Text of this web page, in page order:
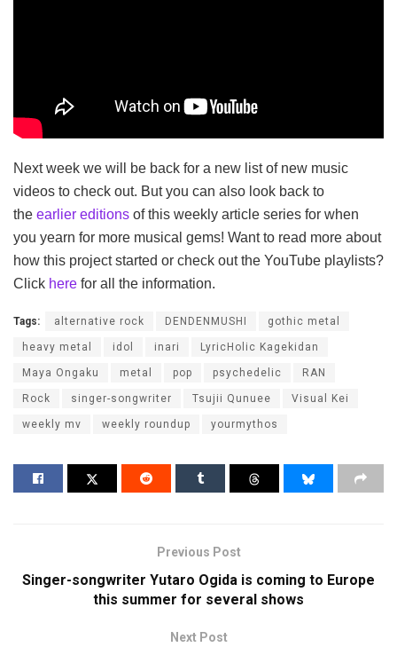
Next week we will be back for a new list of new music
videos to check out. But you can also look back to
the earlier editions of this weekly article series for when
you yearn for more musical gems! Want to read more about
how this project started or check out the YouTube playlists?
Click here for all the information.
Tags: alternative rock DENDENMUSHI gothic metal
heavy metal idol inari LyricHolic Kagekidan
Maya Ongaku metal pop psychedelic RAN
Rock singer-songwriter Tsujii Qunuee Visual Kei
weekly mv weekly roundup yourmythos
Previous Post
Singer-songwriter Yutaro Ogida is coming to Europe
this summer for several shows
Next Post